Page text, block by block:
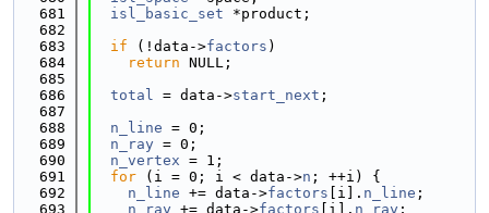
  681
isl_basic_set *product;
  682
  683
if (!data->factors )
  684
return NULL;
  685
  686
total = data->start_next ;
  687
  688
n_line = 0;
  689
n_ray = 0;
  690
n_vertex = 1;
  691
for (i = 0; i < data->n ; ++i) {
  692
n_line += data->factors [i]. n_line ;
  693
n_ray += data->factors [i]. n_ray ;